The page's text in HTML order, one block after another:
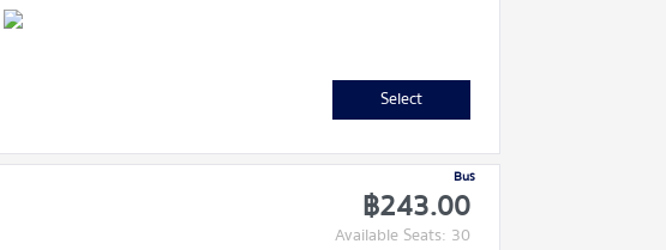
Select
Bus
฿243.00
Available Seats: 30